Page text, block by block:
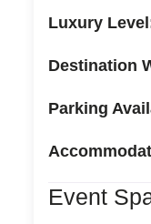
Luxury
Destination
Parking
Event